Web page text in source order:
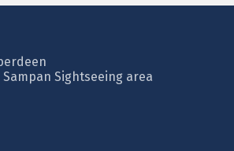
Sightseeing area